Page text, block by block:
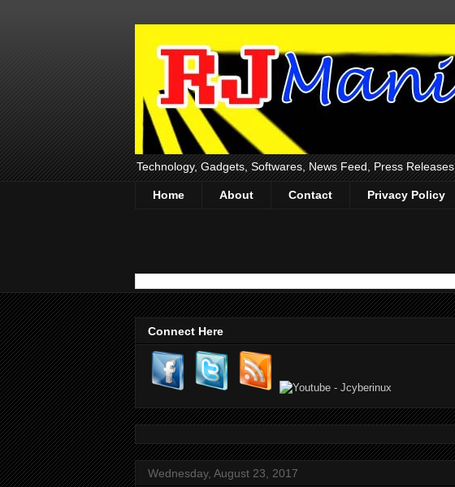
Technology, Gadgets, Softwares, News Feed, Press Releases
Home About Contact Privacy Policy
Connect Here
Wednesday, August 23, 2017